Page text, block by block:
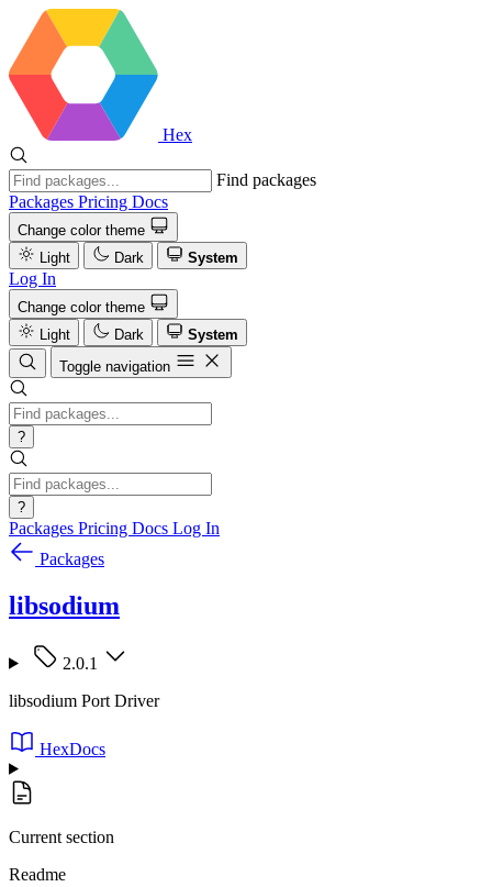
Hex
Find packages
Packages Pricing Docs
Change color theme
Light
Dark System
Log In
Change color theme
Light
Dark
System
Toggle navigation
?
?
Packages Pricing Docs Log In
Packages
libsodium
2.0.1
libsodium Port Driver
HexDocs
Current section
Readme